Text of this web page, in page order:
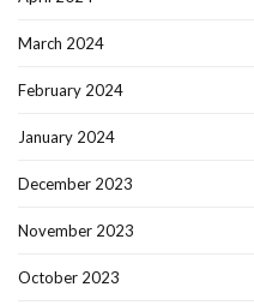
March 2024
February 2024
January 2024
December 2023
November 2023
October 2023